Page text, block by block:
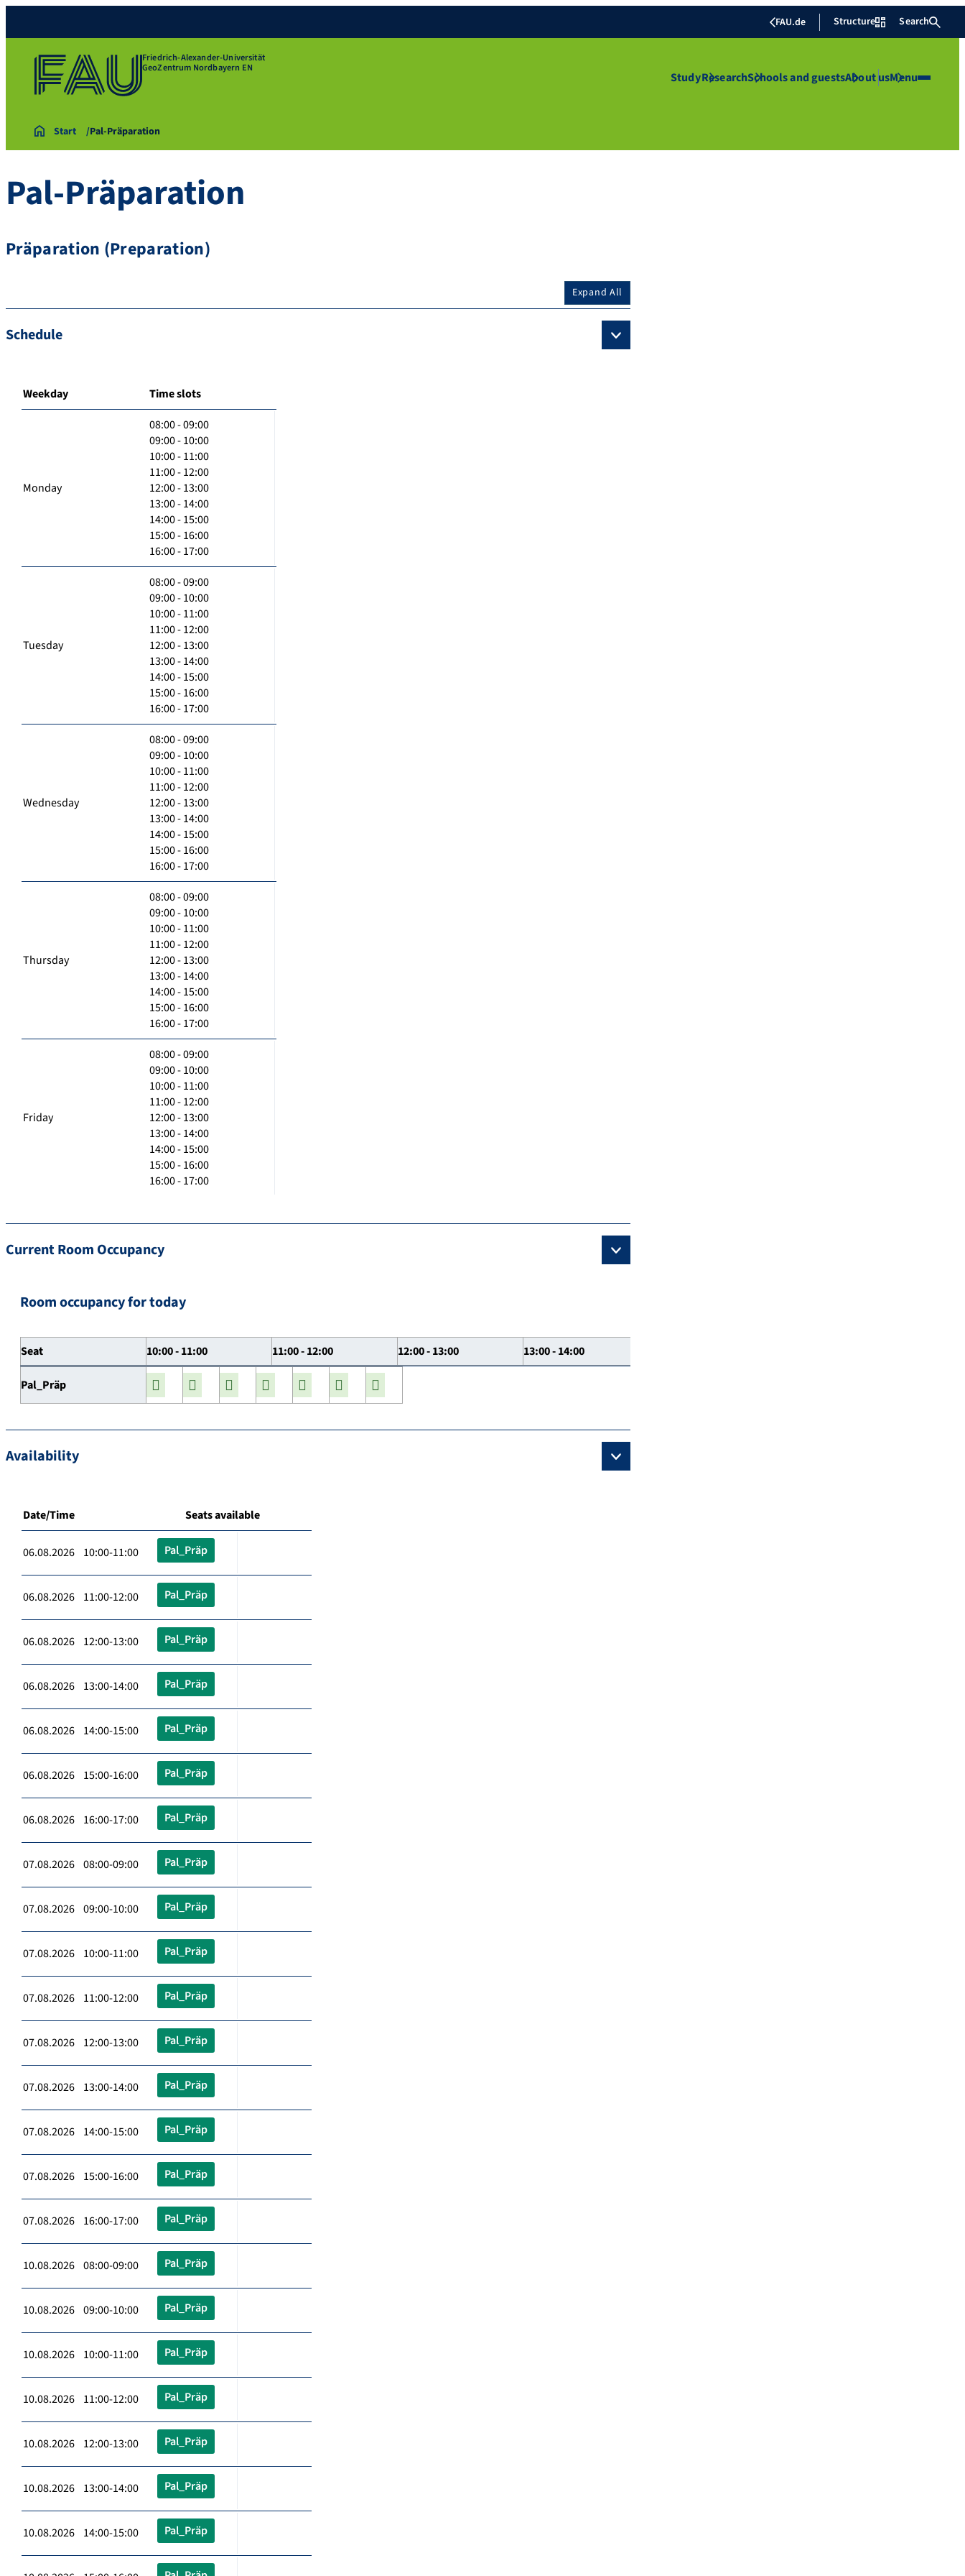
FAU.de Structure Search
Friedrich-Alexander-Universität
GeoZentrum Nordbayern EN
StudyResearchSchools and guestsAbout usMenu
Start Pal-Präparation
Pal-Präparation
Präparation (Preparation)
Expand All
Schedule
Weekday Time slots
Monday
08:00 - 09:00
09:00 - 10:00
10:00 - 11:00
11:00 - 12:00
12:00 - 13:00
13:00 - 14:00
14:00 - 15:00
15:00 - 16:00
16:00 - 17:00
Tuesday
08:00 - 09:00
09:00 - 10:00
10:00 - 11:00
11:00 - 12:00
12:00 - 13:00
13:00 - 14:00
14:00 - 15:00
15:00 - 16:00
16:00 - 17:00
Wednesday
08:00 - 09:00
09:00 - 10:00
10:00 - 11:00
11:00 - 12:00
12:00 - 13:00
13:00 - 14:00
14:00 - 15:00
15:00 - 16:00
16:00 - 17:00
Thursday
08:00 - 09:00
09:00 - 10:00
10:00 - 11:00
11:00 - 12:00
12:00 - 13:00
13:00 - 14:00
14:00 - 15:00
15:00 - 16:00
16:00 - 17:00
Friday
08:00 - 09:00
09:00 - 10:00
10:00 - 11:00
11:00 - 12:00
12:00 - 13:00
13:00 - 14:00
14:00 - 15:00
15:00 - 16:00
16:00 - 17:00
Current Room Occupancy
Room occupancy for today
Seat 10:00 - 11:00 11:00 - 12:00 12:00 - 13:00 13:00 - 14:00
Pal_Präp
Availability
Date/Time Seats available
06.08.2026 10:00-11:00 Pal_Präp
06.08.2026 11:00-12:00 Pal_Präp
06.08.2026 12:00-13:00 Pal_Präp
06.08.2026 13:00-14:00 Pal_Präp
06.08.2026 14:00-15:00 Pal_Präp
06.08.2026 15:00-16:00 Pal_Präp
06.08.2026 16:00-17:00 Pal_Präp
07.08.2026 08:00-09:00 Pal_Präp
07.08.2026 09:00-10:00 Pal_Präp
07.08.2026 10:00-11:00 Pal_Präp
07.08.2026 11:00-12:00 Pal_Präp
07.08.2026 12:00-13:00 Pal_Präp
07.08.2026 13:00-14:00 Pal_Präp
07.08.2026 14:00-15:00 Pal_Präp
07.08.2026 15:00-16:00 Pal_Präp
07.08.2026 16:00-17:00 Pal_Präp
10.08.2026 08:00-09:00 Pal_Präp
10.08.2026 09:00-10:00 Pal_Präp
10.08.2026 10:00-11:00 Pal_Präp
10.08.2026 11:00-12:00 Pal_Präp
10.08.2026 12:00-13:00 Pal_Präp
10.08.2026 13:00-14:00 Pal_Präp
10.08.2026 14:00-15:00 Pal_Präp